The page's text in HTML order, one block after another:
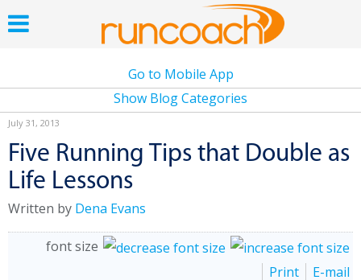
Go to Mobile App
Show Blog Categories
July 31, 2013
Five Running Tips that Double as
Life Lessons
Written by Dena Evans
font size
Print
E-mail